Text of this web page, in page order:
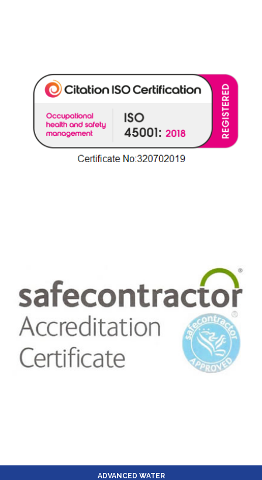
ADVANCED WATER